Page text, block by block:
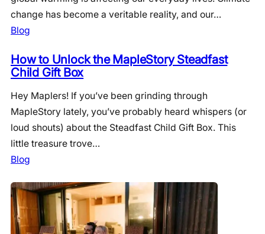
change has become a veritable reality, and our…
Blog
How to Unlock the MapleStory Steadfast
Child Gift Box
Hey Maplers! If you’ve been grinding through
MapleStory lately, you’ve probably heard whispers (or
loud shouts) about the Steadfast Child Gift Box. This
little treasure trove…
Blog